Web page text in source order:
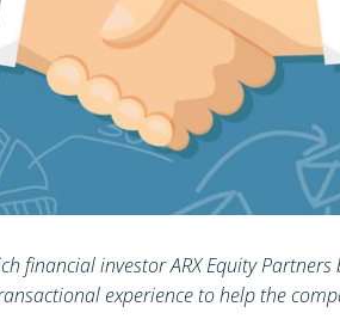
financial investor ARX Equity
experience to help the